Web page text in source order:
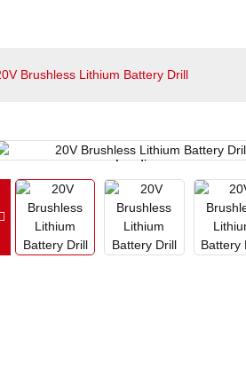
Brushless Lithium Battery Drill
Loading...
Loading...